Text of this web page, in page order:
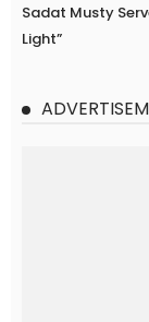
Sadat Musty
Light”